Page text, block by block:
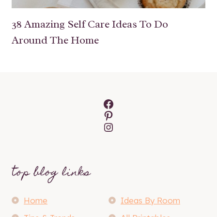
38 Amazing Self Care Ideas To Do
Around The Home
Facebook
Pinterest
Instagram
top blog links
Home
Ideas By Room